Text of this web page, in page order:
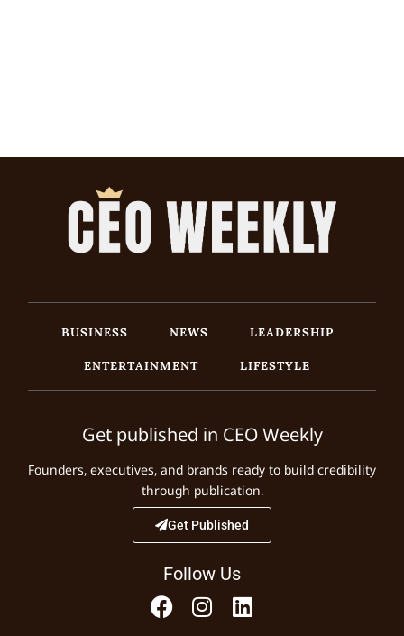
BUSINESS NEWS
LEADERSHIP
ENTERTAINMENT
LIFESTYLE
Get published in CEO Weekly
Founders, executives, and brands ready to build credibility
through publication.
Get Published
Follow Us